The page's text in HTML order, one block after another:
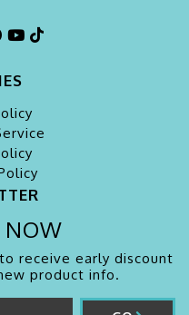
NOW
receive early discount
product info.